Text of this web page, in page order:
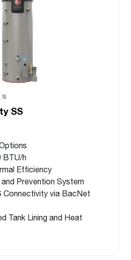
SS
BTU/h
Efficiency
Prevention System
Connectivity via BacNet
Tank Lining and Heat